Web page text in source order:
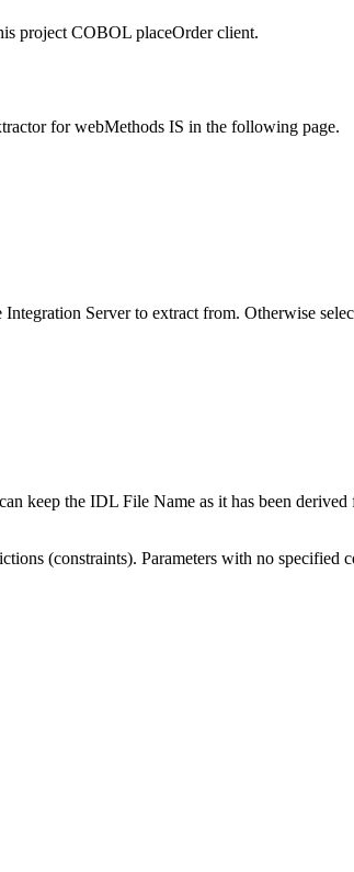
project COBOL placeOrder client.
for webMethods IS in the following page.
Integration Serverto extract from. Otherwise
keep the IDL File Name as it has been
(constraints). Parameters with no specified